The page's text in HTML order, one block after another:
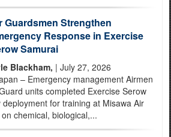
Guardsmen Strengthen
Response in Exercise
Samurai
Blackham, | July 27, 2026
– Emergency management Airmen
units completed Exercise Serow
for training at Misawa Air
chemical, biological,...